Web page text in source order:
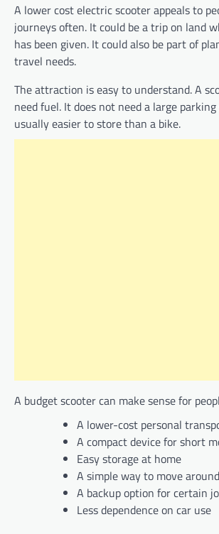
A lower cost electric scooter appeals to
journeys often. It could be a trip on land
has been given. It could also be part of
travel needs.
The attraction is easy to understand. A
need fuel. It does not need a large parking
usually easier to store than a bike.
A budget scooter can make sense for
A lower-cost personal
A compact device for short
Easy storage at home
A simple way to move
A backup option for certain
Less dependence on car use